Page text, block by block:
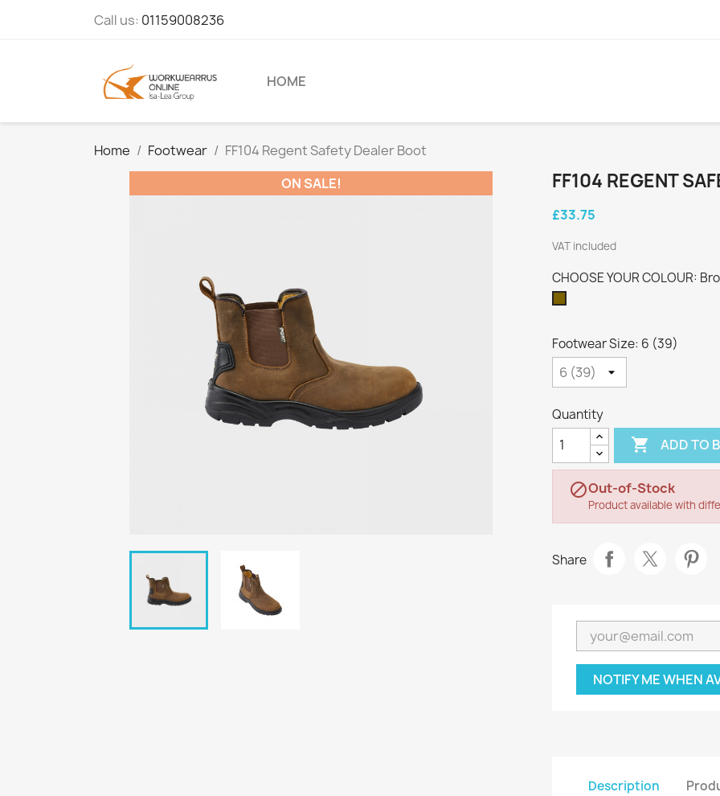
Call us: 01159008236
HOME
Home Footwear
FF104 Regent Safety Dealer Boot
ON SALE!
FF104 REGENT
£33.75
VAT included
CHOOSE YOUR COLOUR:
Footwear Size: 6 (39)
Quantity
 ADD TO
Out-of-Stock
Product available with
Share
NOTIFY ME WHEN
Description